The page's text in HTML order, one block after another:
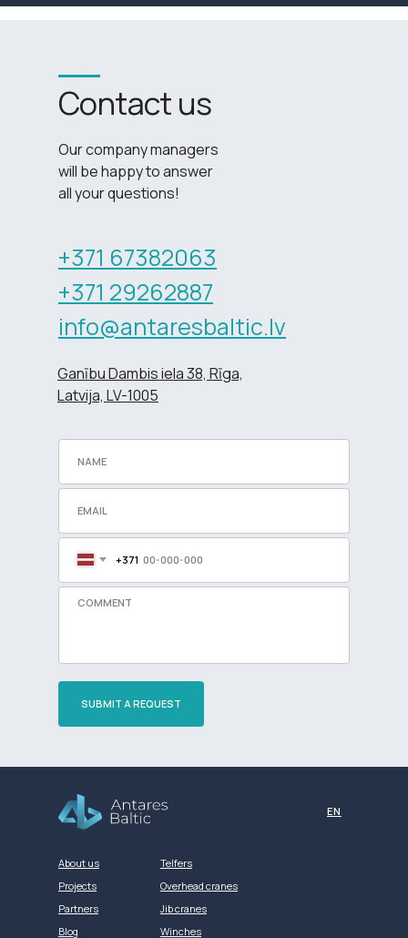
Our company managers
will be happy to answer
all your questions!
Contact us
+371 67382063
+371 29262887
info@antaresbaltic.lv
Ganību Dambis iela 38, Rīga,
Latvija, LV-1005
+371
SUBMIT A REQUEST
About us
Projects
Partners
Blog
Telfers
Overhead cranes
Jib cranes
Winches
EN
Разработка сайта